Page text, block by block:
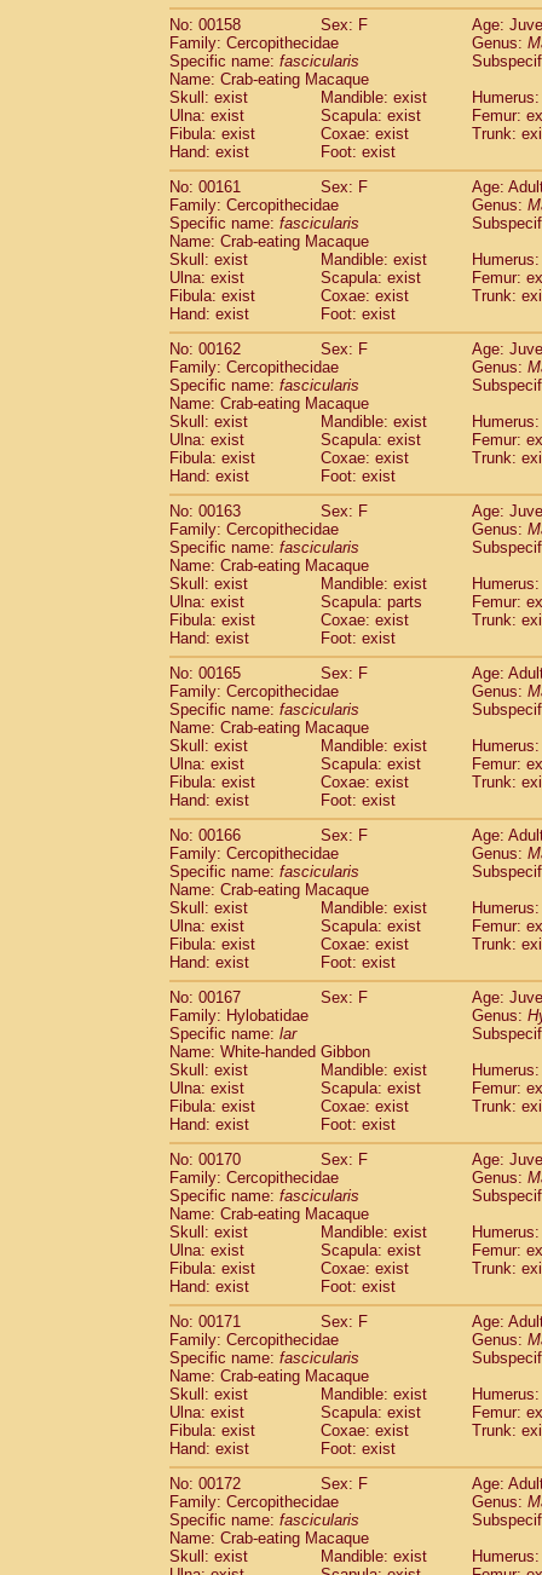
No: 00158
Sex: F
Age:
Family: Cercopithecidae
Genus:
Specific name: fascicularis
Name: Crab-eating Macaque
Skull: exist
Mandible: exist
Ulna: exist
Scapula: exist
Femur:
Fibula: exist
Coxae: exist
Trunk:
Hand: exist
Foot: exist
No: 00161
Sex: F
Age:
Family: Cercopithecidae
Genus:
Specific name: fascicularis
Name: Crab-eating Macaque
Skull: exist
Mandible: exist
Ulna: exist
Scapula: exist
Femur:
Fibula: exist
Coxae: exist
Trunk:
Hand: exist
Foot: exist
No: 00162
Sex: F
Age:
Family: Cercopithecidae
Genus:
Specific name: fascicularis
Name: Crab-eating Macaque
Skull: exist
Mandible: exist
Ulna: exist
Scapula: exist
Femur:
Fibula: exist
Coxae: exist
Trunk:
Hand: exist
Foot: exist
No: 00163
Sex: F
Age:
Family: Cercopithecidae
Genus:
Specific name: fascicularis
Name: Crab-eating Macaque
Skull: exist
Mandible: exist
Ulna: exist
Scapula: parts
Femur:
Fibula: exist
Coxae: exist
Trunk:
Hand: exist
Foot: exist
No: 00165
Sex: F
Age:
Family: Cercopithecidae
Genus:
Specific name: fascicularis
Name: Crab-eating Macaque
Skull: exist
Mandible: exist
Ulna: exist
Scapula: exist
Femur:
Fibula: exist
Coxae: exist
Trunk:
Hand: exist
Foot: exist
No: 00166
Sex: F
Age:
Family: Cercopithecidae
Genus:
Specific name: fascicularis
Name: Crab-eating Macaque
Skull: exist
Mandible: exist
Ulna: exist
Scapula: exist
Femur:
Fibula: exist
Coxae: exist
Trunk:
Hand: exist
Foot: exist
No: 00167
Sex: F
Age:
Family: Hylobatidae
Genus:
Specific name: lar
Name: White-handed Gibbon
Skull: exist
Mandible: exist
Ulna: exist
Scapula: exist
Femur:
Fibula: exist
Coxae: exist
Trunk:
Hand: exist
Foot: exist
No: 00170
Sex: F
Age:
Family: Cercopithecidae
Genus:
Specific name: fascicularis
Name: Crab-eating Macaque
Skull: exist
Mandible: exist
Ulna: exist
Scapula: exist
Femur:
Fibula: exist
Coxae: exist
Trunk:
Hand: exist
Foot: exist
No: 00171
Sex: F
Age:
Family: Cercopithecidae
Genus:
Specific name: fascicularis
Name: Crab-eating Macaque
Skull: exist
Mandible: exist
Ulna: exist
Scapula: exist
Femur:
Fibula: exist
Coxae: exist
Trunk:
Hand: exist
Foot: exist
No: 00172
Sex: F
Age:
Family: Cercopithecidae
Genus:
Specific name: fascicularis
Name: Crab-eating Macaque
Skull: exist
Mandible: exist